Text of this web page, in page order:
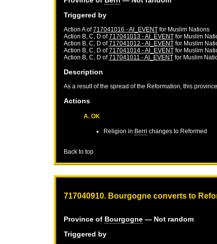
Triggered by
Action A of717041016 - AI_EVENTfor Muslim Nations
Action B, C, D of717041013 - AI_EVENTfor Muslim
Action B, C, D of717041012 - AI_EVENTfor Muslim
Action B, C, D of717041014 - AI_EVENTfor Muslim
Action B, C, D of717041011 - AI_EVENTfor Muslim
Description
As a result of the spread of the Reformation, this
Actions
A. OK
Religion in Berri changes to Reformed
Back to top
717040910. Bourgogne converts to
Province of Bourgogne— Not random
Triggered by